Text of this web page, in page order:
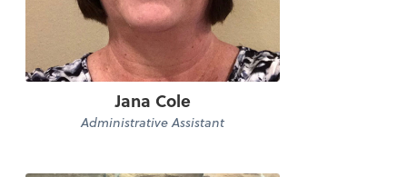
Jana Cole
Administrative Assistant